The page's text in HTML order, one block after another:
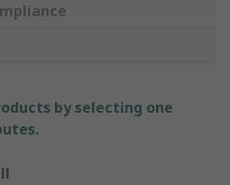
by selecting one